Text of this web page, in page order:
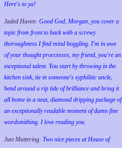
Here's to ya!
Jaded Haven: Good God, Morgan, you cover a
topic from front to back with a screwy
thoroughness I find mind boggling. I'm in awe
of your thought proccesses, my friend, you're an
exceptional talent. You start by throwing in the
kitchen sink, tie in someone's syphilitic uncle,
bend around a rip tide of brilliance and bring it
all home in a neat, diamond dripping package of
an exceptionally readable moment of damn fine
wordsmithing. I love reading you.
Just Muttering: Two nice pieces at House of